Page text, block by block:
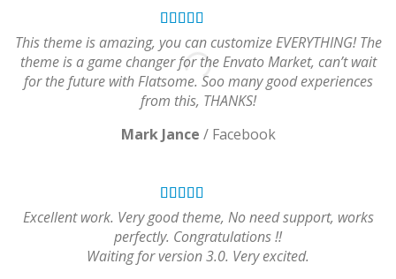
This theme is amazing, you can customize EVERYTHING! The
theme is a game changer for the Envato Market, can’t wait
for the future with Flatsome. Soo many good experiences
from this, THANKS!
Mark Jance / Facebook
Excellent work. Very good theme, No need support, works
perfectly. Congratulations !!
Waiting for version 3.0. Very excited.